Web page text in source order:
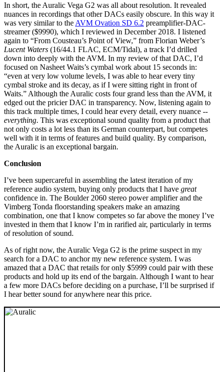
In short, the Auralic Vega G2 was all about resolution. It revealed
nuances in recordings that other DACs easily obscure. In this way it
was very similar to the AVM Ovation SD 6.2 preamplifier-DAC-
streamer ($9990), which I reviewed in December 2018. I listened
again to “From Cousteau’s Point of View,” from Florian Weber’s
Lucent Waters (16/44.1 FLAC, ECM/Tidal), a track I’d drilled
down into deeply with the AVM. In my review of that DAC, I’d
focused on Nasheet Waits’s cymbal work about 15 seconds in:
“even at very low volume levels, I was able to hear every tiny
cymbal stroke and its decay, as if I were sitting right in front of
Waits.” Although the Auralic costs four grand less than the AVM, it
edged out the pricier DAC in transparency. Now, listening again to
this track multiple times, I could hear every detail, every nuance --
everything. This was exceptional sound quality from a product that
not only costs a lot less than its German counterpart, but competes
well with it in terms of features and build quality. By comparison,
the Auralic is an exceptional bargain.
Conclusion
I’ve been supercareful in assembling the latest iteration of my
reference audio system, buying only products that I have great
confidence in. The Boulder 2060 stereo power amplifier and the
Vimberg Tonda floorstanding speakers make an amazing
combination, one that I know competes so far above the money I’ve
invested in them that I know I’m in rarified air, particularly in terms
of resolution of sound.
As of right now, the Auralic Vega G2 is the prime suspect in my
search for a DAC to anchor my new reference system. I was
amazed that a DAC that retails for only $5999 could pair with these
products and hold up its end of the bargain. Although I want to hear
a few more DACs before deciding on a purchase, I’ll be surprised if
I hear better sound for anywhere near this price.